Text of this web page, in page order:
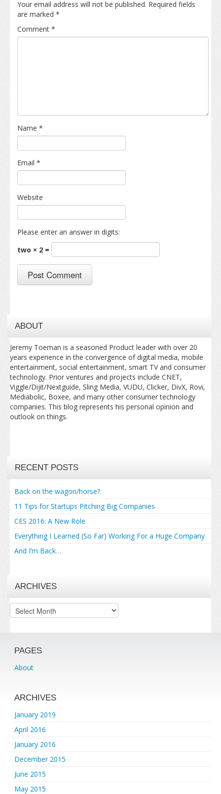
Your email address will not be published. Required fields
are marked *
Comment *
Name *
Email *
Website
Please enter an answer in digits:
two × 2 =
ABOUT
Jeremy Toeman is a seasoned Product leader with over 20
years experience in the convergence of digital media, mobile
entertainment, social entertainment, smart TV and consumer
technology. Prior ventures and projects include CNET,
Viggle/Dijit/Nextguide, Sling Media, VUDU, Clicker, DivX, Rovi,
Mediabolic, Boxee, and many other consumer technology
companies. This blog represents his personal opinion and
outlook on things.
RECENT POSTS
Back on the wagon/horse?
11 Tips for Startups Pitching Big Companies
CES 2016: A New Role
Everything I Learned (So Far) Working For a Huge Company
And I’m Back…
ARCHIVES
Archives
PAGES
About
ARCHIVES
January 2019
April 2016
January 2016
December 2015
June 2015
May 2015